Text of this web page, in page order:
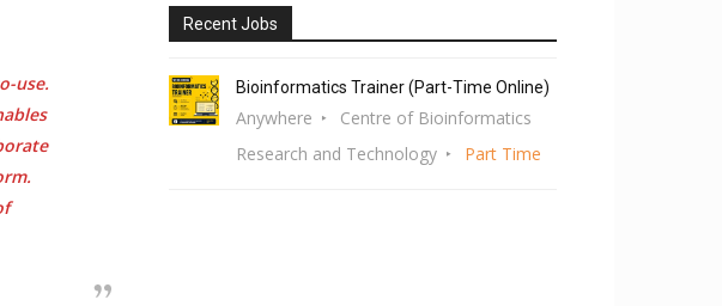
use.
Recent Jobs
Bioinformatics Trainer (Part-Time Online)
Anywhere
Centre of Bioinformatics
Research and Technology
Part Time